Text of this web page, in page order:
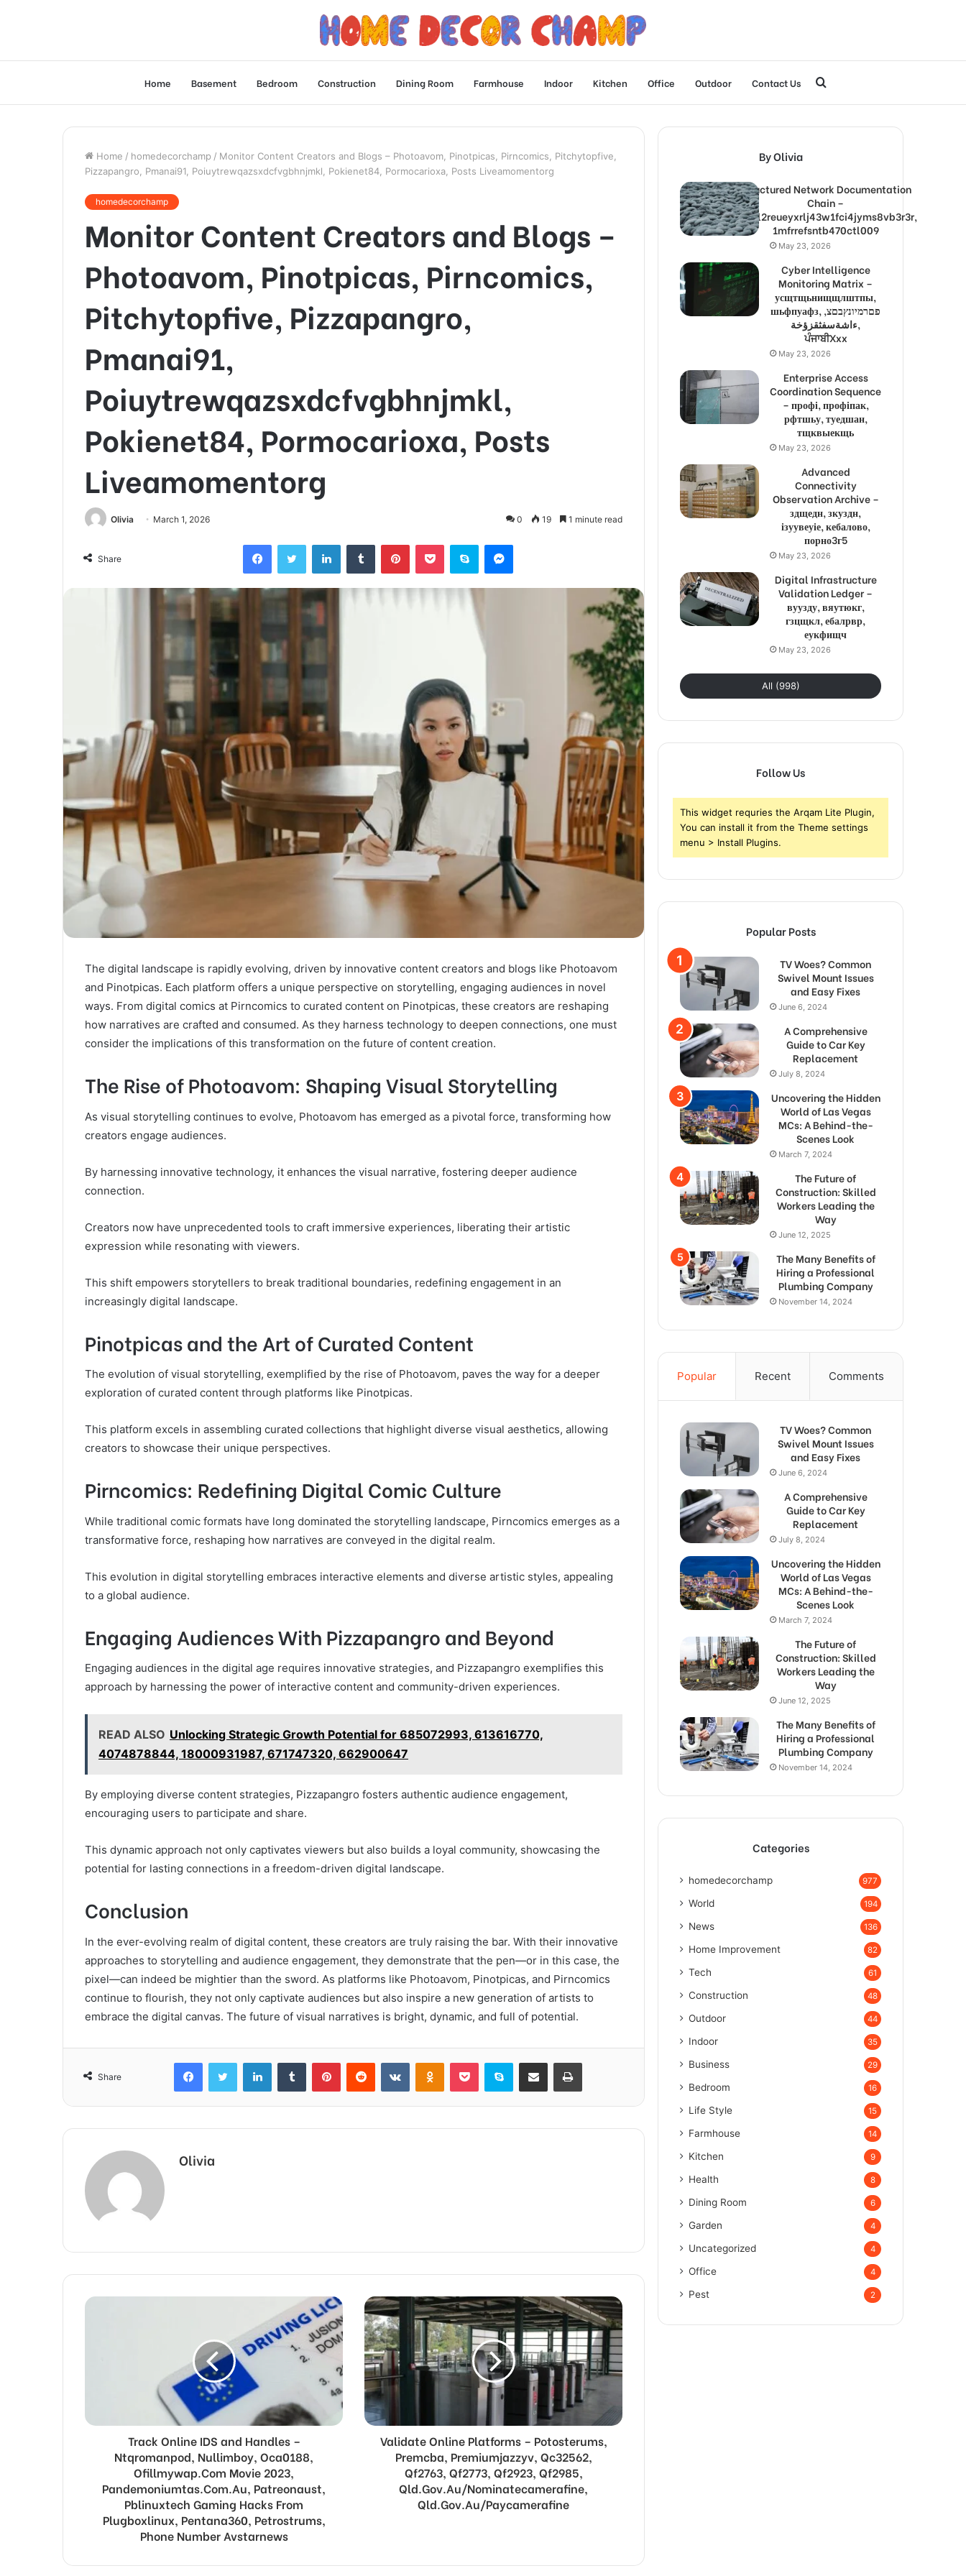
Home Basement Bedroom Construction Dining Room Farmhouse Indoor Kitchen Office Outdoor Contact Us
for
Home / homedecorchamp / Monitor Content Creators and Blogs – Photoavom, Pinotpicas, Pirncomics, Pitchytopfive,
Pizzapangro, Pmanai91, Poiuytrewqazsxdcfvgbhnjmkl, Pokienet84, Pormocarioxa, Posts Liveamomentorg
homedecorchamp
Monitor Content Creators and Blogs –
Photoavom, Pinotpicas, Pirncomics,
Pitchytopfive, Pizzapangro,
Pmanai91,
Poiuytrewqazsxdcfvgbhnjmkl,
Pokienet84, Pormocarioxa, Posts
Liveamomentorg
Olivia March 1, 2026 0 19 1 minute read
Share
FacebookTwitter LinkedInTumblr PinterestPocket Skype Messenger
The digital landscape is rapidly evolving, driven by innovative content creators and blogs like Photoavom
and Pinotpicas. Each platform offers a unique perspective on storytelling, engaging audiences in novel
ways. From digital comics at Pirncomics to curated content on Pinotpicas, these creators are reshaping
how narratives are crafted and consumed. As they harness technology to deepen connections, one must
consider the implications of this transformation on the future of content creation.
The Rise of Photoavom: Shaping Visual Storytelling
As visual storytelling continues to evolve, Photoavom has emerged as a pivotal force, transforming how
creators engage audiences.
By harnessing innovative technology, it enhances the visual narrative, fostering deeper audience
connection.
Creators now have unprecedented tools to craft immersive experiences, liberating their artistic
expression while resonating with viewers.
This shift empowers storytellers to break traditional boundaries, redefining engagement in an
increasingly digital landscape.
Pinotpicas and the Art of Curated Content
The evolution of visual storytelling, exemplified by the rise of Photoavom, paves the way for a deeper
exploration of curated content through platforms like Pinotpicas.
This platform excels in assembling curated collections that highlight diverse visual aesthetics, allowing
creators to showcase their unique perspectives.
Pirncomics: Redefining Digital Comic Culture
While traditional comic formats have long dominated the storytelling landscape, Pirncomics emerges as a
transformative force, reshaping how narratives are conveyed in the digital realm.
This evolution in digital storytelling embraces interactive elements and diverse artistic styles, appealing
to a global audience.
Engaging Audiences With Pizzapangro and Beyond
Engaging audiences in the digital age requires innovative strategies, and Pizzapangro exemplifies this
approach by harnessing the power of interactive content and community-driven experiences.
READ ALSO Unlocking Strategic Growth Potential for 685072993, 613616770,
4074878844, 18000931987, 671747320, 662900647
By employing diverse content strategies, Pizzapangro fosters authentic audience engagement,
encouraging users to participate and share.
This dynamic approach not only captivates viewers but also builds a loyal community, showcasing the
potential for lasting connections in a freedom-driven digital landscape.
Conclusion
In the ever-evolving realm of digital content, these creators are truly raising the bar. With their innovative
approaches to storytelling and audience engagement, they demonstrate that the pen—or in this case, the
pixel—can indeed be mightier than the sword. As platforms like Photoavom, Pinotpicas, and Pirncomics
continue to flourish, they not only captivate audiences but also inspire a new generation of artists to
embrace the digital canvas. The future of visual narratives is bright, dynamic, and full of potential.
Share
FacebookTwitter LinkedInTumblr PinterestReddit VKontakteOdnoklassniki
Pocket Skype Share via Email Print
Olivia
Track Online IDS and Handles –
Ntqromanpod, Nullimboy, Oca0188,
Ofillmywap.Com Movie 2023,
Pandemoniumtas.Com.Au, Patreonaust,
Pblinuxtech Gaming Hacks From
Plugboxlinux, Pentana360, Petrostrums,
Phone Number Avstarnews
Validate Online Platforms – Potosterums,
Premcba, Premiumjazzyv, Qc32562,
Qf2763, Qf2773, Qf2923, Qf2985,
Qld.Gov.Au/Nominatecamerafine,
Qld.Gov.Au/Paycamerafine
By Olivia
Structured Network Documentation
Chain –
1lw9l2reueyxrlj43w1fci4jyms8vb3r3r,
1mfrrefsntb470ctl009
May 23, 2026
Cyber Intelligence
Monitoring Matrix –
усщтщьнищщлштпы,
шьфпуафз, פםרמיונץבםצ,
ءاشةسفثقزؤخة,
ਪੰਜਾਬੀXxx
May 23, 2026
Enterprise Access
Coordination Sequence
– профі, профіпак,
рфтшьу, туедшан,
тщквыекщь
May 23, 2026
Advanced
Connectivity
Observation Archive –
здщедн, зкуздн,
ізуувеуіе, кебалово,
порно3г5
May 23, 2026
Digital Infrastructure
Validation Ledger –
вуузду, вяутюкг,
гзцщкл, ебалрвр,
еукфищч
May 23, 2026
All (998)
Follow Us
This widget requries the Arqam Lite Plugin,
You can install it from the Theme settings
menu > Install Plugins.
Popular Posts
TV Woes? Common
Swivel Mount Issues
and Easy Fixes
June 6, 2024
A Comprehensive
Guide to Car Key
Replacement
July 8, 2024
Uncovering the Hidden
World of Las Vegas
MCs: A Behind-the-
Scenes Look
March 7, 2024
The Future of
Construction: Skilled
Workers Leading the
Way
June 12, 2025
The Many Benefits of
Hiring a Professional
Plumbing Company
November 14, 2024
Popular Recent Comments
TV Woes? Common
Swivel Mount Issues
and Easy Fixes
June 6, 2024
A Comprehensive
Guide to Car Key
Replacement
July 8, 2024
Uncovering the Hidden
World of Las Vegas
MCs: A Behind-the-
Scenes Look
March 7, 2024
The Future of
Construction: Skilled
Workers Leading the
Way
June 12, 2025
The Many Benefits of
Hiring a Professional
Plumbing Company
November 14, 2024
Categories
homedecorchamp 977
World 194
News 136
Home Improvement 82
Tech 61
Construction 48
Outdoor 44
Indoor 35
Business 29
Bedroom 16
Life Style 15
Farmhouse 14
Kitchen 9
Health 8
Dining Room 6
Garden 4
Uncategorized 4
Office 4
Pest 2